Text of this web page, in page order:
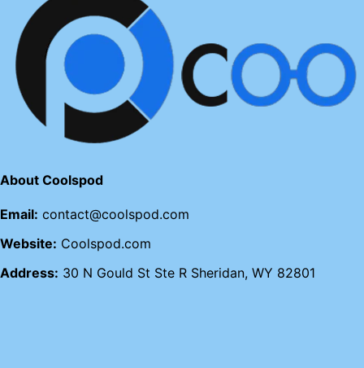
About Coolspod
Email: contact@coolspod.com
Website: Coolspod.com
Address: 30 N Gould St Ste R Sheridan, WY 82801